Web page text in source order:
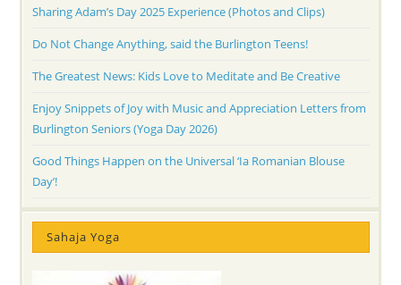
Sharing Adam’s Day 2025 Experience (Photos and Clips)
Do Not Change Anything, said the Burlington Teens!
The Greatest News: Kids Love to Meditate and Be Creative
Enjoy Snippets of Joy with Music and Appreciation Letters from
Burlington Seniors (Yoga Day 2026)
Good Things Happen on the Universal ‘Ia Romanian Blouse
Day’!
Sahaja Yoga